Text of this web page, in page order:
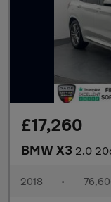
£17,260
BMW X3 2.0 20d M
2018 •